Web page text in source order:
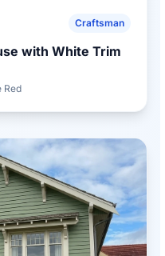
Craftsman
with White Trim
Red